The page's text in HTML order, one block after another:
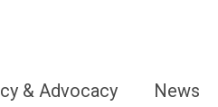
& Advocacy News